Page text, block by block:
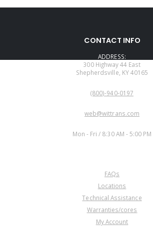
CONTACT INFO
ADDRESS:
300 Highway 44 East
Shepherdsville, KY 40165
(800)-940-0197
web@wittrans.com
Mon - Fri / 8:30 AM - 5:00 PM
FAQs
Locations
Technical Assistance
Warranties/cores
My Account